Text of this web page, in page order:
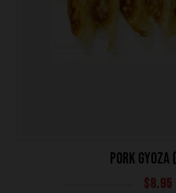
PORK GYOZA
$8.95